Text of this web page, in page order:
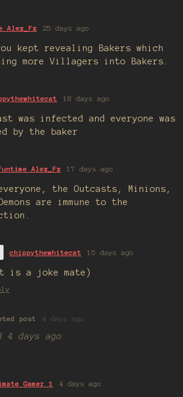
Alex_Fz 25 days ago
kept revealing Bakers which
more Villagers into Bakers.
18 days ago
was infected and everyone was
by the baker
Alex_Fz 17 days ago
the Outcasts, Minions,
are immune to the
chippythewhitecat 15 days ago
is a joke mate)
post 4 days ago
4 days ago
Gamer 1 4 days ago